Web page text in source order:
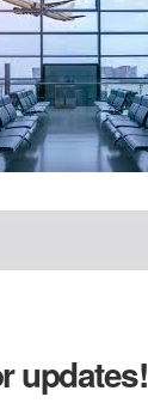
updates!